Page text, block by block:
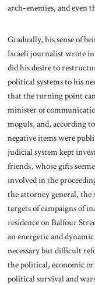
arch-enemies, and even
Gradually, his sense of
Israeli journalist wrote
did his desire to
political systems to his
that the turning point
minister of
moguls, and, according
negative items were
judicial system kept
friends, whose gifts
involved in the
the attorney general, the
targets of campaigns of
residence on Balfour
an energetic and
necessary but difficult
the political, economic or
political survival and